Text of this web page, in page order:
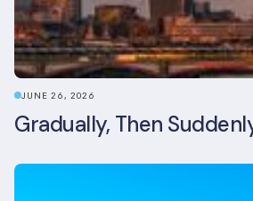
JUNE 26, 2026